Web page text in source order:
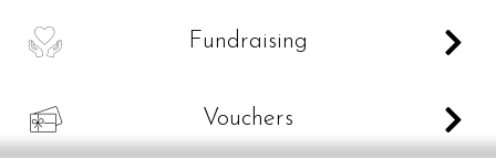
D Fundraising
V Vouchers